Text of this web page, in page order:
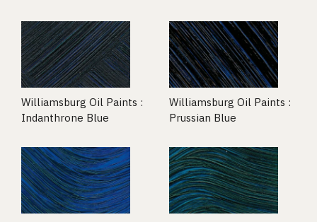
Williamsburg Oil Paints :
Indanthrone Blue
Williamsburg Oil Paints :
Prussian Blue